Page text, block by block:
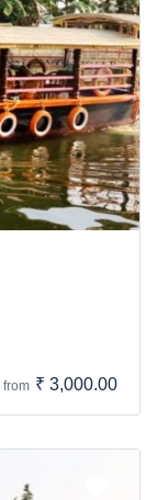
from ₹ 3,000.00